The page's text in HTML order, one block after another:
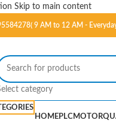
Skip to main content
9 AM to 12 AM -
category
HOMEPLCMOTOR